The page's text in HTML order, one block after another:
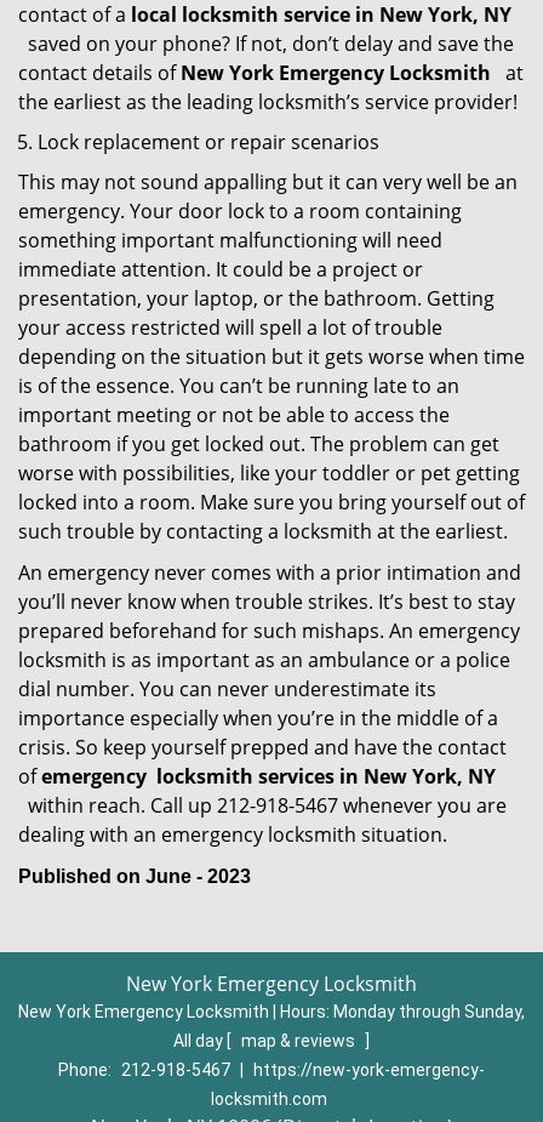
contact of a local locksmith service in New York, NY
saved on your phone? If not, don’t delay and save the
contact details ofNew York Emergency Locksmith at
the earliest as the leading locksmith’s service provider!
Lock replacement or repair scenarios
This may not sound appalling but it can very well be an
emergency. Your door lock to a room containing
something important malfunctioning will need
immediate attention. It could be a project or
presentation, your laptop, or the bathroom. Getting
your access restricted will spell a lot of trouble
depending on the situation but it gets worse when time
is of the essence. You can’t be running late to an
important meeting or not be able to access the
bathroom if you get locked out. The problem can get
worse with possibilities, like your toddler or pet getting
locked into a room. Make sure you bring yourself out of
such trouble by contacting a locksmith at the earliest.
An emergency never comes with a prior intimation and
you’ll never know when trouble strikes. It’s best to stay
prepared beforehand for such mishaps. An emergency
locksmith is as important as an ambulance or a police
dial number. You can never underestimate its
importance especially when you’re in the middle of a
crisis. So keep yourself prepped and have the contact
ofemergency locksmith services in New York, NY
within reach. Call up 212-918-5467 whenever you are
dealing with an emergency locksmith situation.
Published on June - 2023
New York Emergency Locksmith
New York Emergency Locksmith | Hours: Monday through Sunday,
All day [ map & reviews
Phone:
212-918-5467
https://new-york-emergency-
locksmith.com